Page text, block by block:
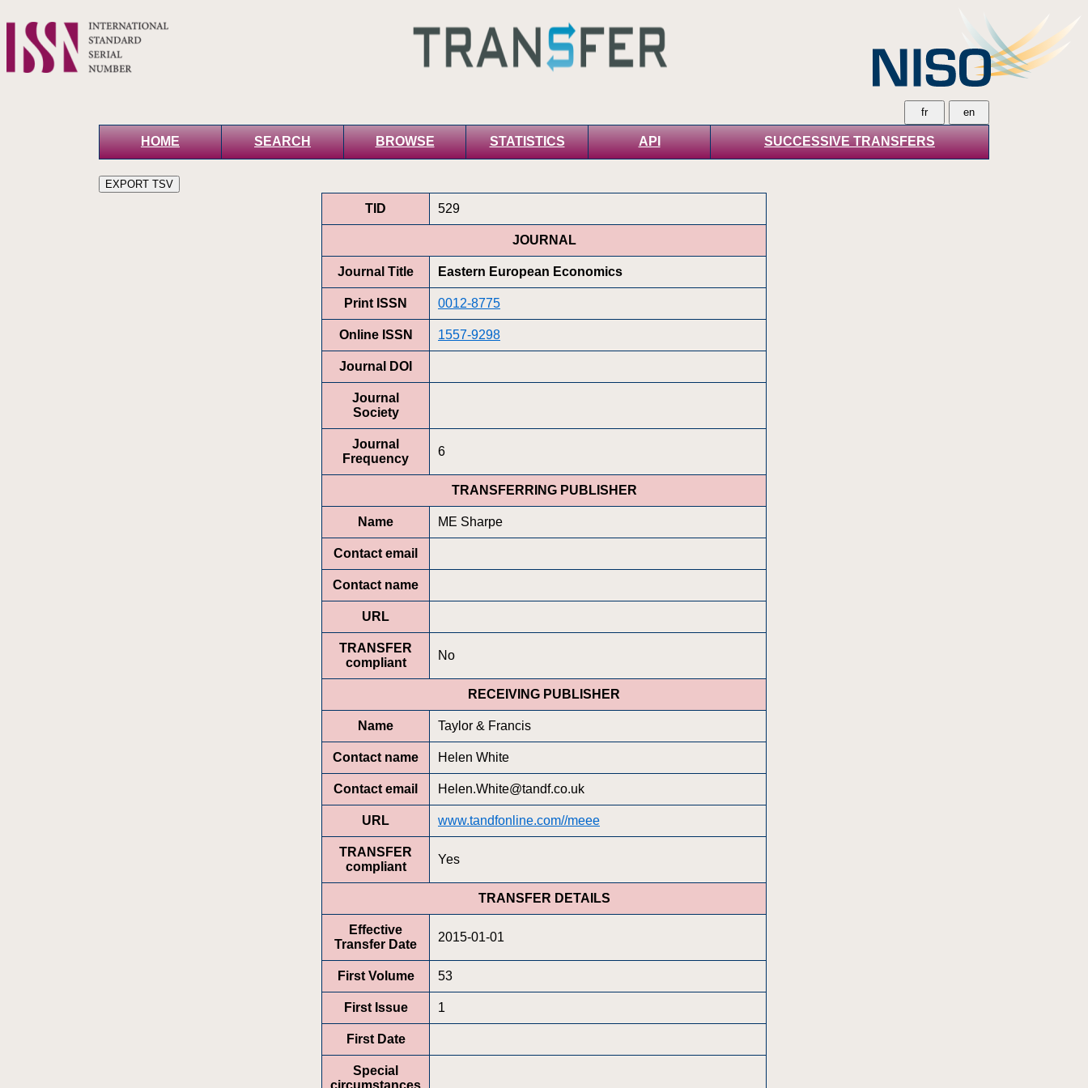
HOME SEARCH BROWSE STATISTICS API SUCCESSIVE TRANSFERS
TID 529
JOURNAL
Journal Title Eastern European Economics
Print ISSN 0012-8775
Online ISSN 1557-9298
Journal DOI
Journal
Society
Journal
Frequency
6
TRANSFERRING PUBLISHER
Name ME Sharpe
Contact email
Contact name
URL
TRANSFER
compliant
No
RECEIVING PUBLISHER
Name Taylor & Francis
Contact name Helen White
Contact email Helen.White@tandf.co.uk
URL www.tandfonline.com//meee
TRANSFER
compliant
Yes
TRANSFER DETAILS
Effective
Transfer Date
2015-01-01
First Volume 53
First Issue 1
First Date
Special
circumstances